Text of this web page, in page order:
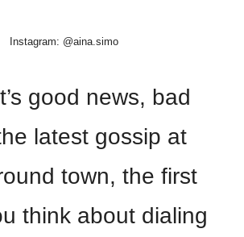
Instagram: @aina.simo
good news, bad
latest gossip at
town, the first
think about dialing